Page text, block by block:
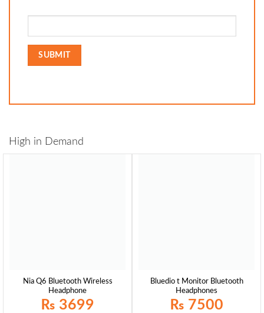
High in Demand
Nia Q6 Bluetooth Wireless
Headphone
₨ 3699
Bluedio t Monitor Bluetooth
Headphones
₨ 7500